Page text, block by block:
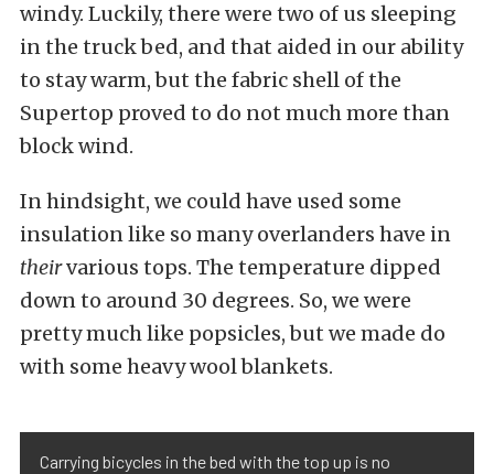
windy. Luckily, there were two of us sleeping
in the truck bed, and that aided in our ability
to stay warm, but the fabric shell of the
Supertop proved to do not much more than
block wind.
In hindsight, we could have used some
insulation like so many overlanders have in
theirvarious tops. The temperature dipped
down to around 30 degrees. So, we were
pretty much like popsicles, but we made do
with some heavy wool blankets.
Carrying bicycles in the bed with the top up is no